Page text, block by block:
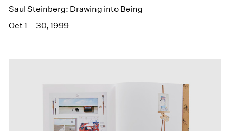
Saul Steinberg: Drawing into Being
Oct 1 – 30, 1999